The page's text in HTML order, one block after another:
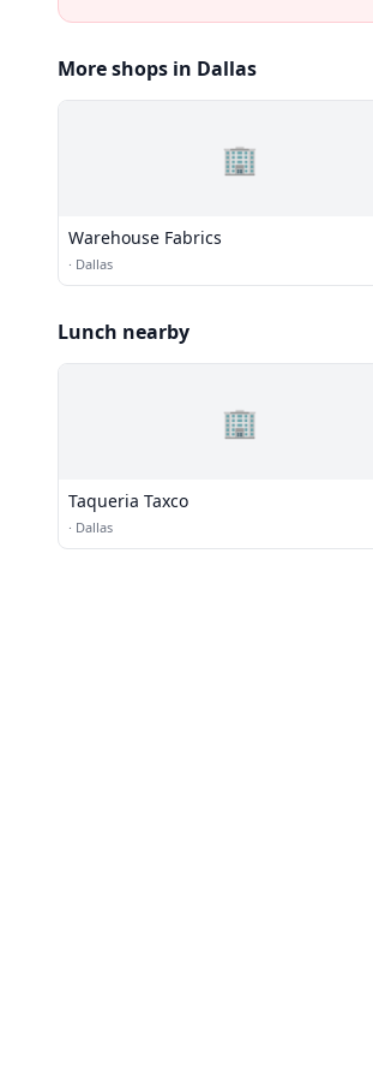
More shops in Dallas
🏢
Warehouse Fabrics
· Dallas
Lunch nearby
🏢
Taqueria Taxco
· Dallas